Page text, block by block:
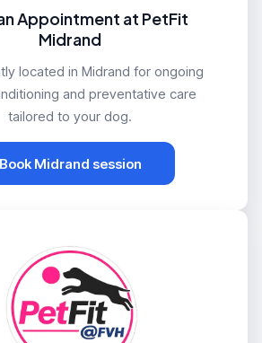
Appointment at PetFit
Midrand
located in Midrand for ongoing
and preventative care
tailored to your dog.
Book Midrand session